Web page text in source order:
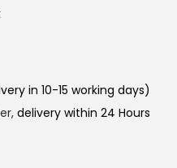
in 10-15 working days)
delivery within 24 Hours